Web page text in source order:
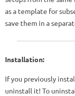
as a template for
save them in a
Installation:
If you previously
uninstall it! To